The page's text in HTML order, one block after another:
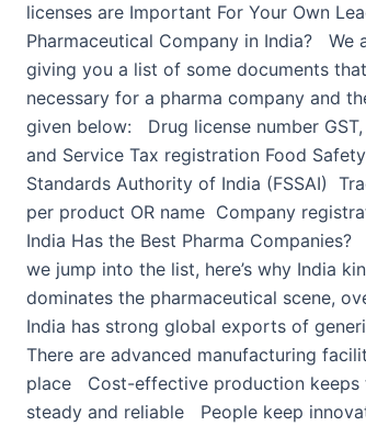
licenses are Important For Your Own
Pharmaceutical Company in India? We
giving you a list of some documents
necessary for a pharma company and
given below: Drug license number
and Service Tax registration Food
Standards Authority of India (FSSAI)
per product OR name Company
India Has the Best Pharma
we jump into the list, here’s why India
dominates the pharmaceutical scene,
India has strong global exports of
There are advanced manufacturing
place Cost-effective production keeps
steady and reliable People keep